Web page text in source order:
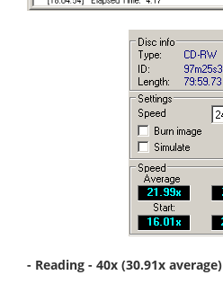
- Reading - 40x (30.91x average)